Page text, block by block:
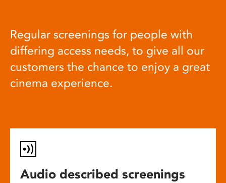
Regular screenings for people with
differing access needs, to give all our
customers the chance to enjoy a great
cinema experience.
Audio described screenings